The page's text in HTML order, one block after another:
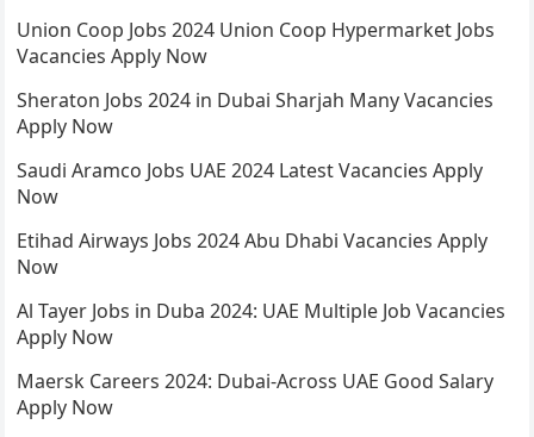
Union Coop Jobs 2024 Union Coop Hypermarket Jobs
Vacancies Apply Now
Sheraton Jobs 2024 in Dubai Sharjah Many Vacancies
Apply Now
Saudi Aramco Jobs UAE 2024 Latest Vacancies Apply
Now
Etihad Airways Jobs 2024 Abu Dhabi Vacancies Apply
Now
Al Tayer Jobs in Duba 2024: UAE Multiple Job Vacancies
Apply Now
Maersk Careers 2024: Dubai-Across UAE Good Salary
Apply Now